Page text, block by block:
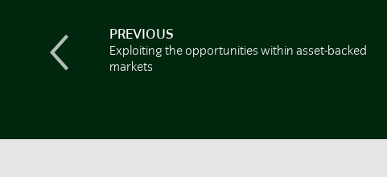
PREVIOUS
Exploiting the opportunities within asset-backed
markets